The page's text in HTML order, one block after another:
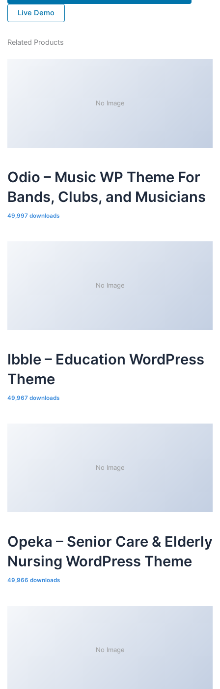
Live Demo
Related Products
No Image
Odio – Music WP Theme For
Bands, Clubs, and Musicians
49,997 downloads
No Image
Ibble – Education WordPress
Theme
49,967 downloads
No Image
Opeka – Senior Care & Elderly
Nursing WordPress Theme
49,966 downloads
No Image